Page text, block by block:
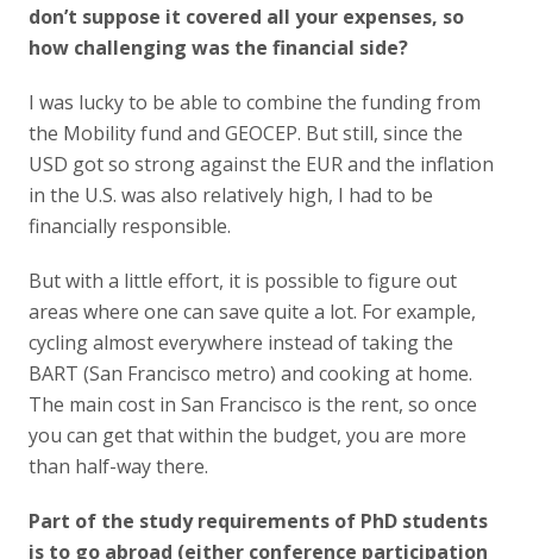
don’t suppose it covered all your expenses, so
how challenging was the financial side?
I was lucky to be able to combine the funding from
the Mobility fund and GEOCEP. But still, since the
USD got so strong against the EUR and the inflation
in the U.S. was also relatively high, I had to be
financially responsible.
But with a little effort, it is possible to figure out
areas where one can save quite a lot. For example,
cycling almost everywhere instead of taking the
BART (San Francisco metro) and cooking at home.
The main cost in San Francisco is the rent, so once
you can get that within the budget, you are more
than half-way there.
Part of the study requirements of PhD students
is to go abroad (either conference participation